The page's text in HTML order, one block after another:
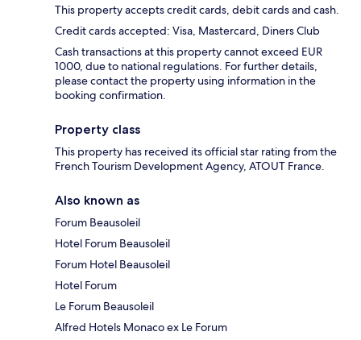
This property accepts credit cards, debit cards and cash.
Credit cards accepted: Visa, Mastercard, Diners Club
Cash transactions at this property cannot exceed EUR
1000, due to national regulations. For further details,
please contact the property using information in the
booking confirmation.
Property class
This property has received its official star rating from the
French Tourism Development Agency, ATOUT France.
Also known as
Forum Beausoleil
Hotel Forum Beausoleil
Forum Hotel Beausoleil
Hotel Forum
Le Forum Beausoleil
Alfred Hotels Monaco ex Le Forum